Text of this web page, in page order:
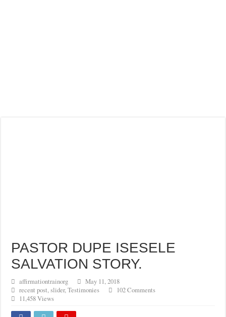
PASTOR DUPE ISESELE
SALVATION STORY.
affirmationtrainorg
May 11, 2018
recent post,slider,Testimonies
102 Comments
11,458 Views